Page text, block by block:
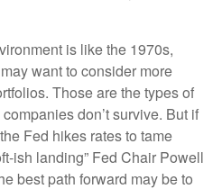
is like the 1970s,
want to consider more
Those are the types of
don’t survive. But if
Fed hikes rates to tame
ish landing” Fed Chair Powell
best path forward may be to